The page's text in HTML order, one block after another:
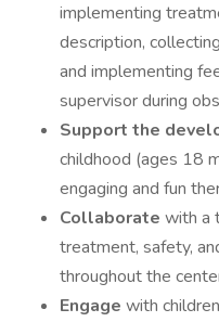
implementing
description,
and implementing
supervisor during
Support the
childhood (ages 18
engaging and fun
Collaborate with a
treatment, safety,
throughout the
Engage with